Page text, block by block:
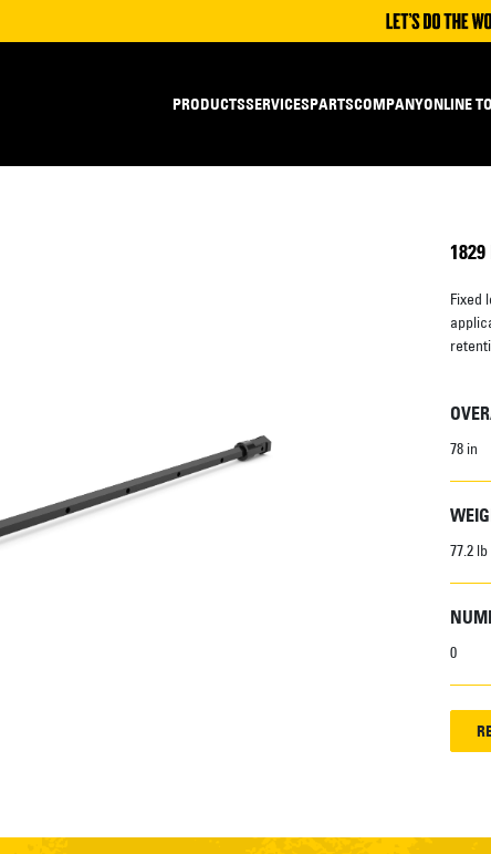
PRODUCTSSERVICESPARTSCOMPANYONLINE
Fixed
78 in
77.2 lb
0